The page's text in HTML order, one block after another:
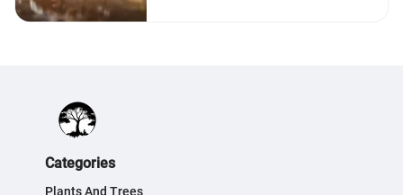
Categories
Plants And Trees